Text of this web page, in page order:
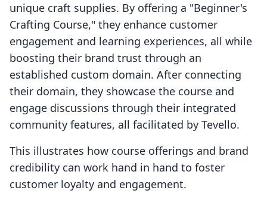
unique craft supplies. By offering a "Beginner's
Crafting Course," they enhance customer
engagement and learning experiences, all while
boosting their brand trust through an
established custom domain. After connecting
their domain, they showcase the course and
engage discussions through their integrated
community features, all facilitated by Tevello.
This illustrates how course offerings and brand
credibility can work hand in hand to foster
customer loyalty and engagement.